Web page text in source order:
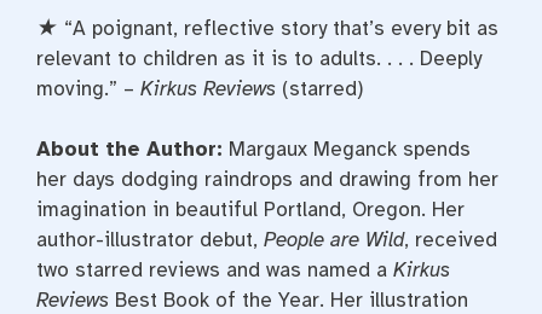
★ “A poignant, reflective story that’s every bit as
relevant to children as it is to adults. . . . Deeply
moving.” – Kirkus Reviews (starred)
About the Author: Margaux Meganck spends
her days dodging raindrops and drawing from her
imagination in beautiful Portland, Oregon. Her
author-illustrator debut, People are Wild, received
two starred reviews and was named a Kirkus
Reviews Best Book of the Year. Her illustration